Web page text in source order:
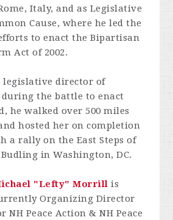
Italy, and as Legislative
Cause, where he led the
to enact the Bipartisan
Act of 2002.
legislative director of
during the battle to enact
he walked over 500 miles
hosted her on completion
a rally on the East Steps of
in Washington, DC.
"Lefty" Morrill is
Organizing Director
NH Peace Action & NH Peace